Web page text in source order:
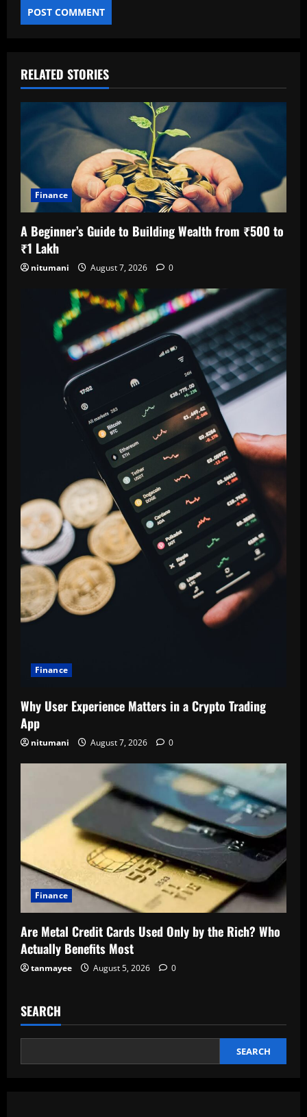
RELATED STORIES
Finance
A Beginner’s Guide to Building Wealth from ₹500 to
₹1 Lakh
nitumani August 7, 2026 0
Finance
Why User Experience Matters in a Crypto Trading
App
nitumani August 7, 2026 0
Finance
Are Metal Credit Cards Used Only by the Rich? Who
Actually Benefits Most
tanmayee August 5, 2026 0
SEARCH
SEARCH